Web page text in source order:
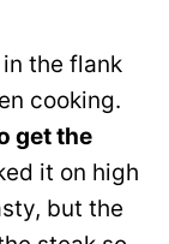
in the flank
cooking.
get the
it on high
but the